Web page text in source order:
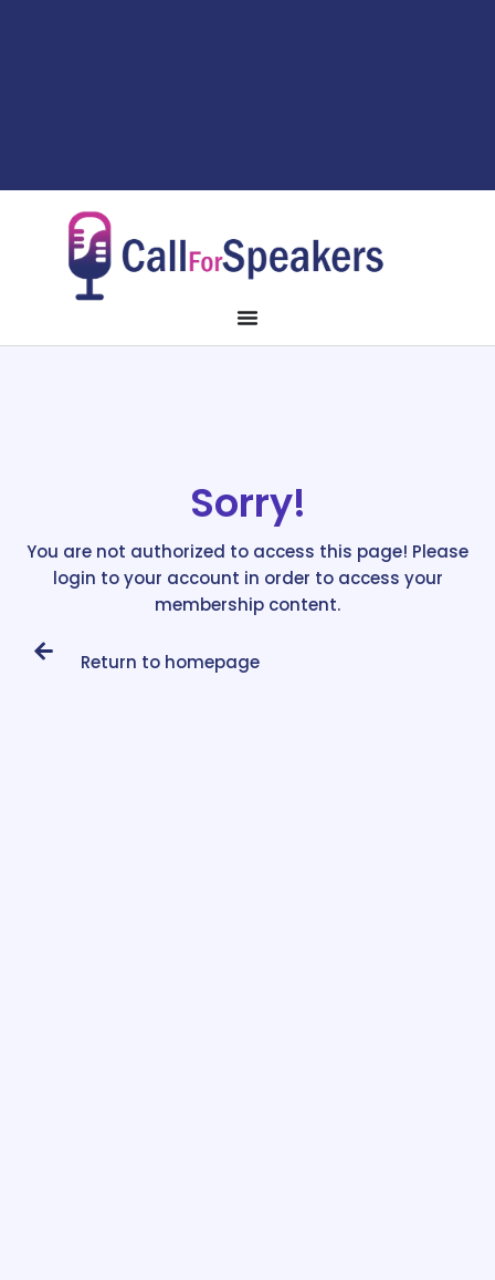
Sorry!
You are not authorized to access this page! Please
login to your account in order to access your
membership content.
Return to homepage